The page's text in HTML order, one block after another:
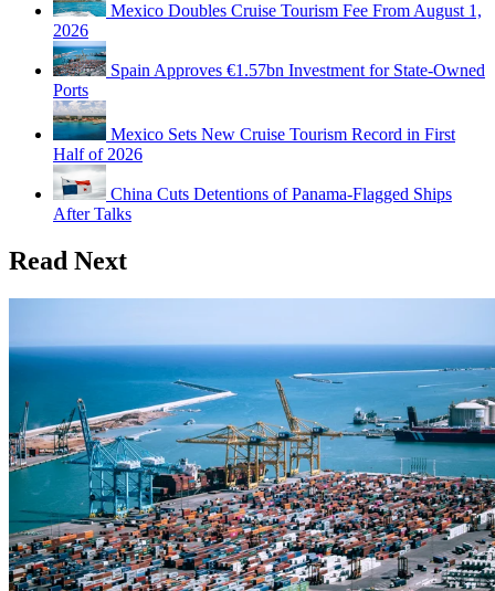
Mexico Doubles Cruise Tourism Fee From August 1,
2026
Spain Approves €1.57bn Investment for State-Owned
Ports
Mexico Sets New Cruise Tourism Record in First
Half of 2026
China Cuts Detentions of Panama-Flagged Ships
After Talks
Read Next